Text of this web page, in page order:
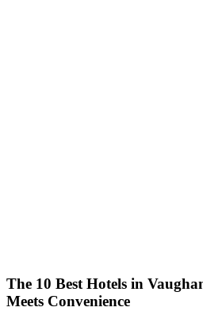
The 10 Best Hotels in
Meets Convenience